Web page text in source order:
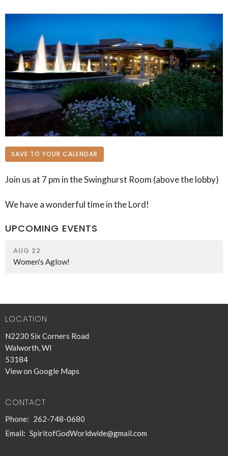
SAVE TO YOUR CALENDAR
Join us at 7 pm in the Swinghurst Room (above the lobby)
We have a wonderful time in the Lord!
UPCOMING EVENTS
AUG 22
Women's Aglow!
LOCATION
N2230 Six Corners Road
Walworth, WI
53184
View on Google Maps
CONTACT
Phone: 262-748-0680
Email: SpiritofGodWorldwide@gmail.com